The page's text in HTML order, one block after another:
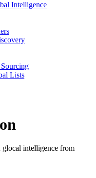
Intelligence
Lists
glocal intelligence from